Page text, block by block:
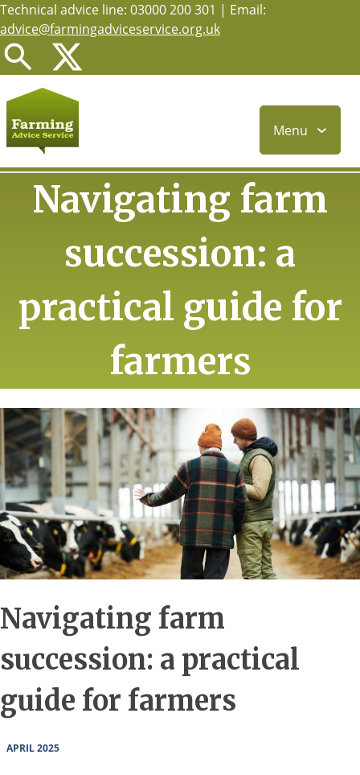
Skip
to
main
content
Technical advice line: 03000 200 301 | Email:
advice@farmingadviceservice.org.uk
Menu
Navigating farm
succession: a
practical guide for
farmers
Navigating farm
succession: a practical
guide for farmers
APRIL 2025